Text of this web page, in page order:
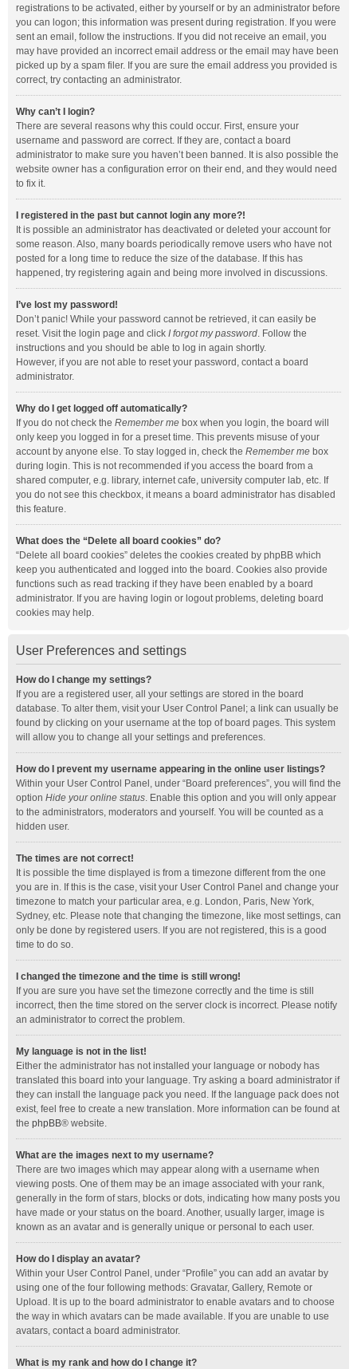
registrations to be activated, either by yourself or by an administrator before
you can logon; this information was present during registration. If you were
sent an email, follow the instructions. If you did not receive an email, you
may have provided an incorrect email address or the email may have been
picked up by a spam filer. If you are sure the email address you provided is
correct, try contacting an administrator.
Why can’t I login?
There are several reasons why this could occur. First, ensure your
username and password are correct. If they are, contact a board
administrator to make sure you haven’t been banned. It is also possible the
website owner has a configuration error on their end, and they would need
to fix it.
I registered in the past but cannot login any more?!
It is possible an administrator has deactivated or deleted your account for
some reason. Also, many boards periodically remove users who have not
posted for a long time to reduce the size of the database. If this has
happened, try registering again and being more involved in discussions.
I’ve lost my password!
Don’t panic! While your password cannot be retrieved, it can easily be
reset. Visit the login page and click I forgot my password. Follow the
instructions and you should be able to log in again shortly.
However, if you are not able to reset your password, contact a board
administrator.
Why do I get logged off automatically?
If you do not check the Remember me box when you login, the board will
only keep you logged in for a preset time. This prevents misuse of your
account by anyone else. To stay logged in, check the Remember me box
during login. This is not recommended if you access the board from a
shared computer, e.g. library, internet cafe, university computer lab, etc. If
you do not see this checkbox, it means a board administrator has disabled
this feature.
What does the “Delete all board cookies” do?
“Delete all board cookies” deletes the cookies created by phpBB which
keep you authenticated and logged into the board. Cookies also provide
functions such as read tracking if they have been enabled by a board
administrator. If you are having login or logout problems, deleting board
cookies may help.
User Preferences and settings
How do I change my settings?
If you are a registered user, all your settings are stored in the board
database. To alter them, visit your User Control Panel; a link can usually be
found by clicking on your username at the top of board pages. This system
will allow you to change all your settings and preferences.
How do I prevent my username appearing in the online user listings?
Within your User Control Panel, under “Board preferences”, you will find the
option Hide your online status. Enable this option and you will only appear
to the administrators, moderators and yourself. You will be counted as a
hidden user.
The times are not correct!
It is possible the time displayed is from a timezone different from the one
you are in. If this is the case, visit your User Control Panel and change your
timezone to match your particular area, e.g. London, Paris, New York,
Sydney, etc. Please note that changing the timezone, like most settings, can
only be done by registered users. If you are not registered, this is a good
time to do so.
I changed the timezone and the time is still wrong!
If you are sure you have set the timezone correctly and the time is still
incorrect, then the time stored on the server clock is incorrect. Please notify
an administrator to correct the problem.
My language is not in the list!
Either the administrator has not installed your language or nobody has
translated this board into your language. Try asking a board administrator if
they can install the language pack you need. If the language pack does not
exist, feel free to create a new translation. More information can be found at
the phpBB® website.
What are the images next to my username?
There are two images which may appear along with a username when
viewing posts. One of them may be an image associated with your rank,
generally in the form of stars, blocks or dots, indicating how many posts you
have made or your status on the board. Another, usually larger, image is
known as an avatar and is generally unique or personal to each user.
How do I display an avatar?
Within your User Control Panel, under “Profile” you can add an avatar by
using one of the four following methods: Gravatar, Gallery, Remote or
Upload. It is up to the board administrator to enable avatars and to choose
the way in which avatars can be made available. If you are unable to use
avatars, contact a board administrator.
What is my rank and how do I change it?